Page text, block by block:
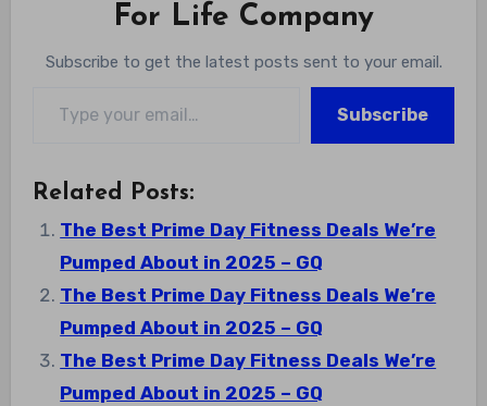
For Life Company
Subscribe to get the latest posts sent to your email.
Subscribe
Related Posts:
The Best Prime Day Fitness Deals We’re
Pumped About in 2025 – GQ
The Best Prime Day Fitness Deals We’re
Pumped About in 2025 – GQ
The Best Prime Day Fitness Deals We’re
Pumped About in 2025 – GQ